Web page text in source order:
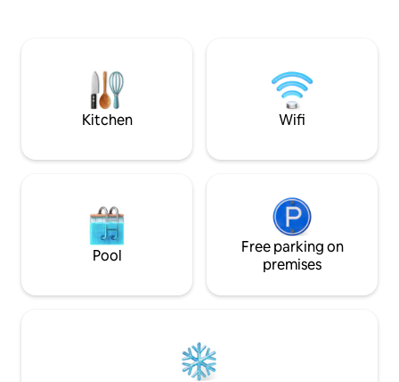
there is no
Kitchen Wifi
Pool
Free parking on
premises